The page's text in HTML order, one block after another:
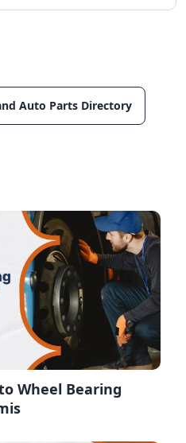
Auto Parts Directory
Wheel Bearing